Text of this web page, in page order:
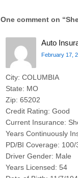
One comment on “
Auto
February 17,
City: COLUMBIA
State: MO
Zip: 65202
Credit Rating: Good
Current Insurance:
Years Continuously
PD/BI Coverage: 100/
Driver Gender: Male
Years Licensed: 54